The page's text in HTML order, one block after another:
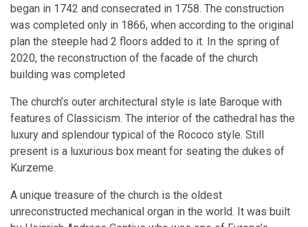
began in 1742 and consecrated in 1758. The construction
was completed only in 1866, when according to the original
plan the steeple had 2 floors added to it. In the spring of
2020, the reconstruction of the facade of the church
building was completed
The church’s outer architectural style is late Baroque with
features of Classicism. The interior of the cathedral has the
luxury and splendour typical of the Rococo style. Still
present is a luxurious box meant for seating the dukes of
Kurzeme.
A unique treasure of the church is the oldest
unreconstructed mechanical organ in the world. It was built